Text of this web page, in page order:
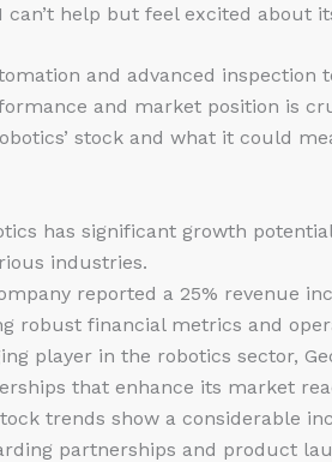
can’t help but feel excited
and advanced inspection
and market position is
stock and what it could
has significant growth
industries.
reported a 25% revenue
robust financial metrics and
player in the robotics sector,
that enhance its market
trends show a considerable
partnerships and product